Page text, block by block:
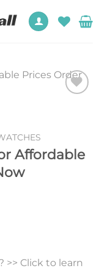
Affordable
>> Click to learn